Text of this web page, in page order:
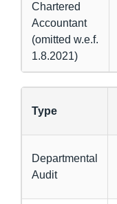
Chartered
Accountant
(omitted w.e.f.
1.8.2021)
Type
Departmental
Audit